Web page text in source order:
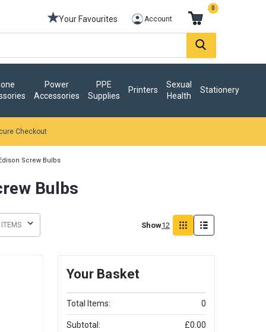
Your Favourites Account
0
Power
Accessories
PPE
Supplies
Printers
Sexual
Health
Stationery
Checkout
Screw Bulbs
Bulbs
Show12
Your Basket
Total Items: 0
Subtotal: £0.00